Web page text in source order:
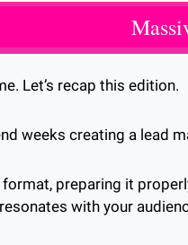
Let’s recap this edition.
weeks creating a lead
preparing it
with your